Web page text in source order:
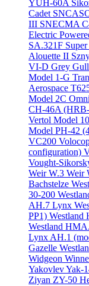
YUH-60A
Cadet
III SNECMA
Electric
SA.321F
Alouette II
VI-D Grey Gull
Model 1-G
Aerospace
Model 2C
CH-46A
Vertol Model
Model PH-42
VC200
configuration)
Vought-
Weir W.3 Weir
Bachstelze
30-200
AH.7 Lynx
PP1) Westland
Westland
Lynx AH.1
Gazelle
Widgeon
Yakovlev Yak-
Ziyan ZY-50